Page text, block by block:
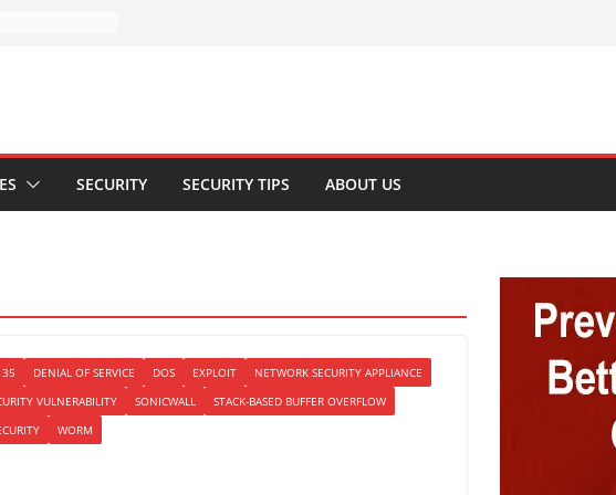
SECURITY SECURITY TIPS ABOUT US
DENIAL OF SERVICE DOS EXPLOIT
NETWORK SECURITY APPLIANCE
VULNERABILITY SONICWALL
STACK-BASED BUFFER OVERFLOW
WORM